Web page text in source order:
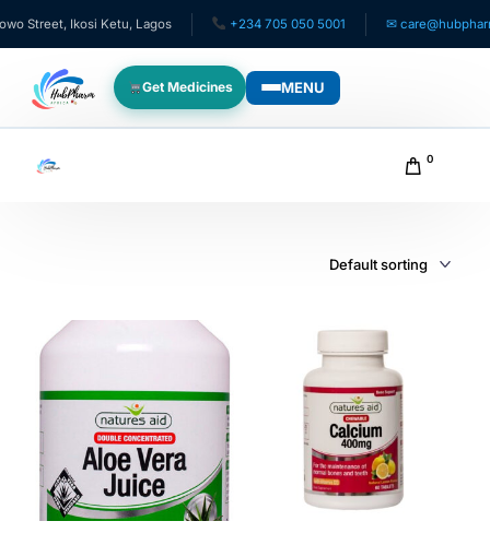
Ikosi Ketu, Lagos +234 705 050 5001 ✉
Get Medicines MENU
For Doctors
For HMOs
Diaspora
DIGITAL INNOVATIONS
0